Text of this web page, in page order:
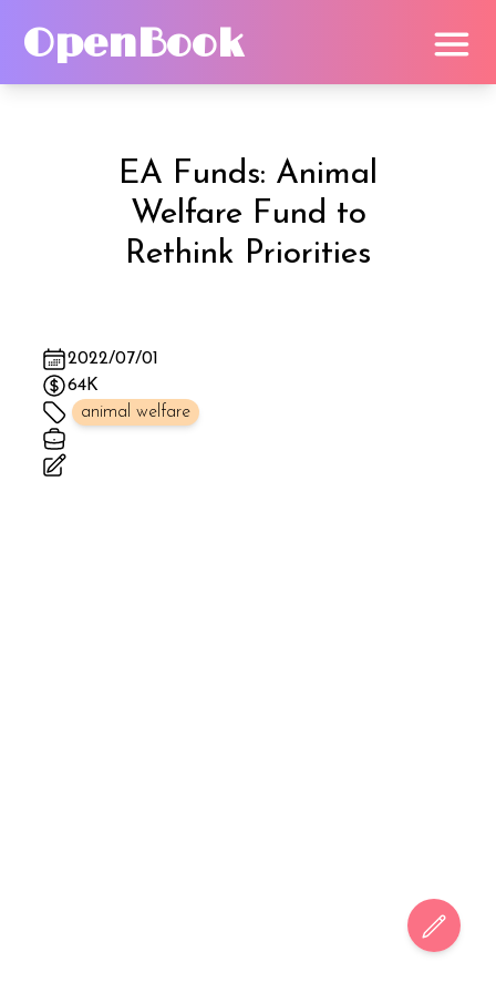
OpenBook
EA Funds: Animal
Welfare Fund to
Rethink Priorities
2022/07/01
64K
animal welfare